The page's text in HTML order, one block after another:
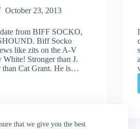
that we give you the best
October 23, 2013
from BIFF SOCKO,
Biff Socko
like zits on the A-V
White! Stronger than J.
than Cat Grant. He is…